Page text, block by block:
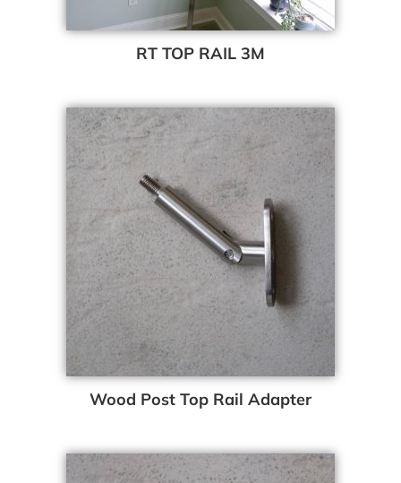
RT TOP RAIL 3M
Wood Post Top Rail Adapter